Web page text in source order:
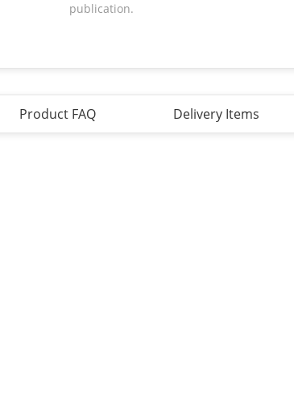
publication.
Product FAQ Delivery Items